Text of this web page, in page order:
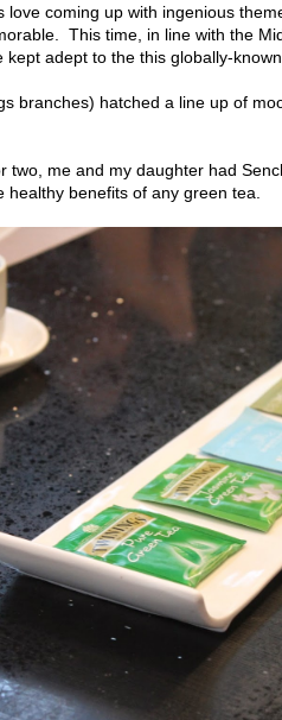
love coming up with ingenious
This time, in line with the
adept to the this globally-known
branches) hatched a line up of
two, me and my daughter had
benefits of any green tea.